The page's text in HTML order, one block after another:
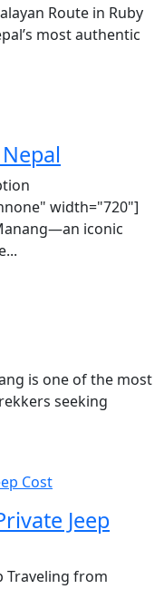
Route in Ruby
most authentic
width="720"]
iconic
is one of the most
seeking
Jeep
Traveling from